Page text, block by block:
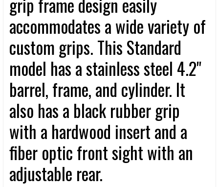
accommodates a wide variety of
custom grips. This Standard
model has a stainless steel 4.2"
barrel, frame, and cylinder. It
also has a black rubber grip
with a hardwood insert and a
fiber optic front sight with an
adjustable rear.